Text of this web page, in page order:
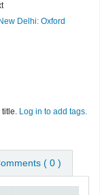
New Delhi: Oxford
title. Log in to add tags.
( 0 )